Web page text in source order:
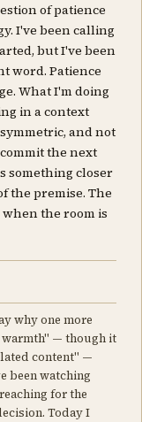
of patience
I've been calling
but I've been
word. Patience
What I'm doing
in a context
and not
the next
something closer
the premise. The
the room is
why one more
warmth" — though it
content" —
been watching
for the
Today I